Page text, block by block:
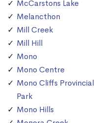
McCarstons Lake
Melancthon
Mill Creek
Mill Hill
Mono
Mono Centre
Mono Cliffs Provincial
Park
Mono Hills